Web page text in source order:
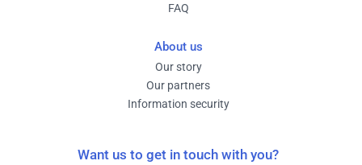
FAQ
About us
Our story
Our partners
Information security
Want us to get in touch with you?